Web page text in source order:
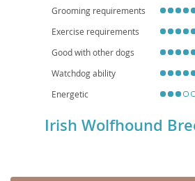
Grooming requirements
Exercise requirements
Good with other dogs
Watchdog ability
Energetic
Irish Wolfhound